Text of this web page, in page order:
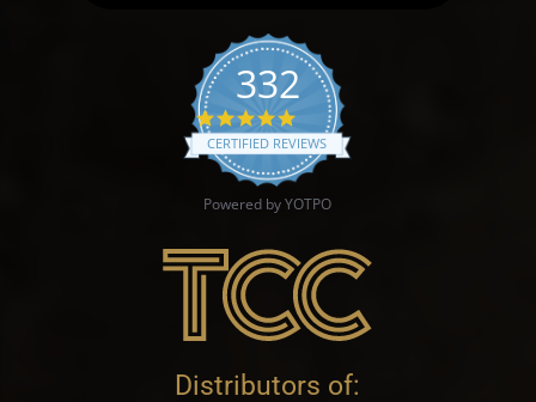
332
4.9 star rating
CERTIFIED REVIEWS
Powered by YOTPO
Distributors of: